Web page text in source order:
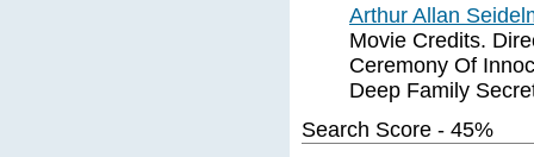
Arthur Allan
Movie Credits.
Ceremony Of
Deep Family
Search Score - 45%